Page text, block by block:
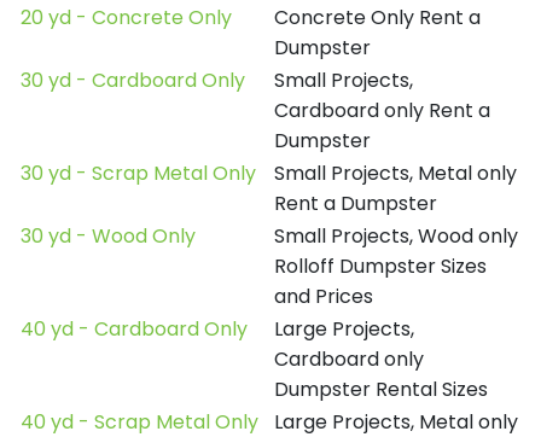
20 yd - Concrete Only
Concrete Only Rent a
Dumpster
30 yd - Cardboard Only
Small Projects,
Cardboard only Rent a
Dumpster
30 yd - Scrap Metal Only
Small Projects, Metal only
Rent a Dumpster
30 yd - Wood Only
Small Projects, Wood only
Rolloff Dumpster Sizes
and Prices
40 yd - Cardboard Only
Large Projects,
Cardboard only
Dumpster Rental Sizes
40 yd - Scrap Metal Only
Large Projects, Metal only